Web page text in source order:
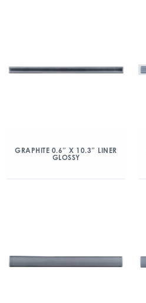
GRAPHITE 0.6″ X 10.3″ LINER
GLOSSY